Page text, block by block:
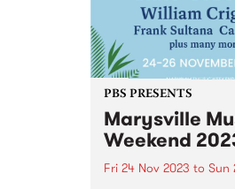
PBS PRESENTS
Marysville
Weekend
Fri 24 Nov 2023 to Sun